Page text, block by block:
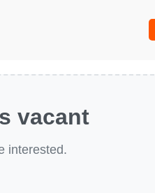
vacant
interested.